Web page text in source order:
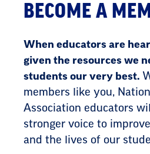
BECOME A
When educators are
given the resources we
students our very best.
members like you,
Association educators
stronger voice to
and the lives of our